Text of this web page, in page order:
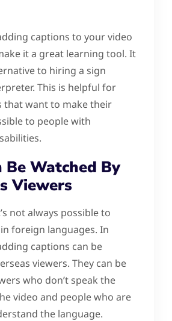
captions to your video
it a great learning tool. It
to hiring a sign
This is helpful for
that want to make their
to people with
Be Watched By
Viewers
not always possible to
foreign languages. In
captions can be
viewers. They can be
who don’t speak the
video and people who are
the language.